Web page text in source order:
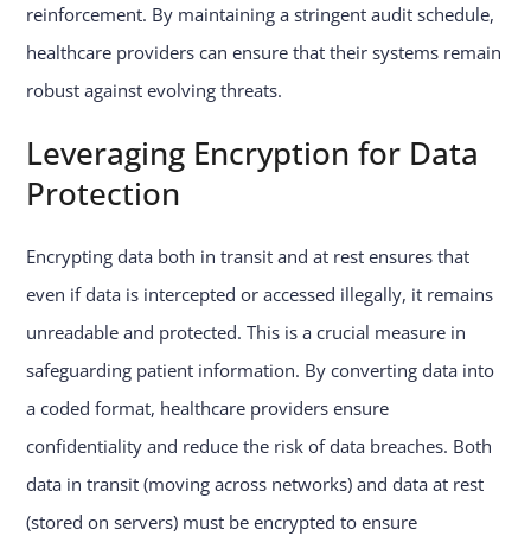
reinforcement. By maintaining a stringent audit schedule,
healthcare providers can ensure that their systems remain
robust against evolving threats.
Leveraging Encryption for Data
Protection
Encrypting data both in transit and at rest ensures that
even if data is intercepted or accessed illegally, it remains
unreadable and protected. This is a crucial measure in
safeguarding patient information. By converting data into
a coded format, healthcare providers ensure
confidentiality and reduce the risk of data breaches. Both
data in transit (moving across networks) and data at rest
(stored on servers) must be encrypted to ensure